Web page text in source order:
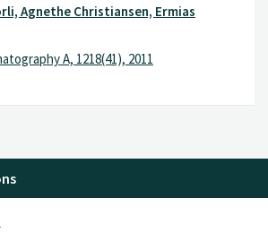
Agnethe Christiansen, Ermias
A, 1218(41), 2011